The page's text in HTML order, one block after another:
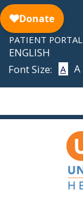
Skip
to
content
PATIENT PORTAL
ENGLISH
Font Size:
A A